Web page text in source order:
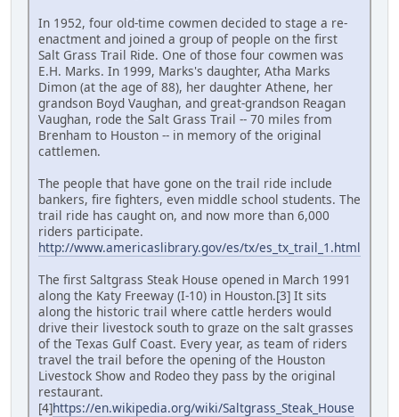
In 1952, four old-time cowmen decided to stage a re-
enactment and joined a group of people on the first
Salt Grass Trail Ride. One of those four cowmen was
E.H. Marks. In 1999, Marks's daughter, Atha Marks
Dimon (at the age of 88), her daughter Athene, her
grandson Boyd Vaughan, and great-grandson Reagan
Vaughan, rode the Salt Grass Trail -- 70 miles from
Brenham to Houston -- in memory of the original
cattlemen.
The people that have gone on the trail ride include
bankers, fire fighters, even middle school students. The
trail ride has caught on, and now more than 6,000
riders participate.
http://www.americaslibrary.gov/es/tx/es_tx_trail_1.html
The first Saltgrass Steak House opened in March 1991
along the Katy Freeway (I-10) in Houston.[3] It sits
along the historic trail where cattle herders would
drive their livestock south to graze on the salt grasses
of the Texas Gulf Coast. Every year, as team of riders
travel the trail before the opening of the Houston
Livestock Show and Rodeo they pass by the original
restaurant.
[4]https://en.wikipedia.org/wiki/Saltgrass_Steak_House